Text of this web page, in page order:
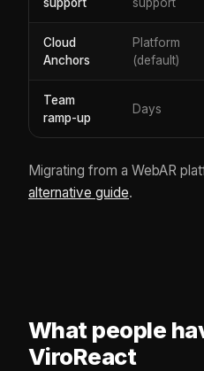
Cloud
Anchors
Platform
(default)
Team
ramp-up
Days
Migrating from a WebAR
alternative guide.
What people
ViroReact